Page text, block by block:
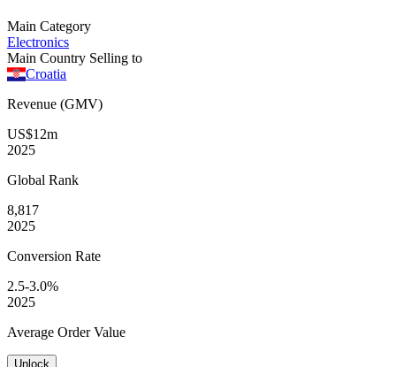
Main Category
Electronics
Main Country Selling to
Croatia
Revenue (GMV)
US$12m
2025
Global Rank
8,817
2025
Conversion Rate
2.5-3.0%
2025
Average Order Value
Unlock